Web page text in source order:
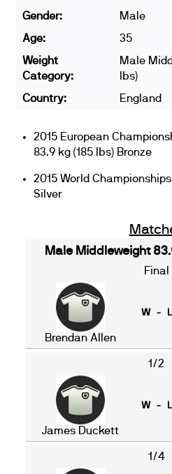
Gender:
Male
Age:
35
Weight
Category:
Male
lbs)
Country:
England
2015 European
83.9 kg (185 lbs) Bronze
2015 World
Silver
Male Middleweight
Final
Brendan Allen
W - L
1/2
James Duckett
W - L
1/4